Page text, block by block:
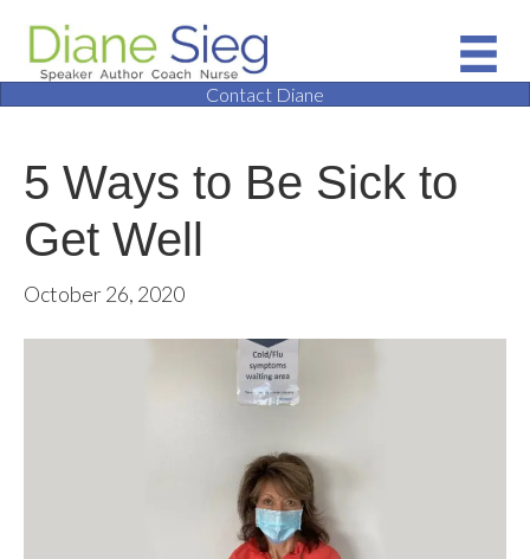
Contact Diane
5 Ways to Be Sick to
Get Well
October 26, 2020